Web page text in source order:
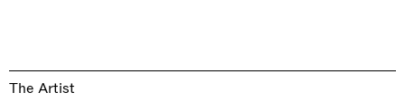
The Artist